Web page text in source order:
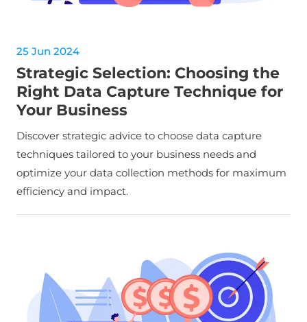
25 Jun 2024
Strategic Selection: Choosing the
Right Data Capture Technique for
Your Business
Discover strategic advice to choose data capture
techniques tailored to your business needs and
optimize your data collection methods for maximum
efficiency and impact.